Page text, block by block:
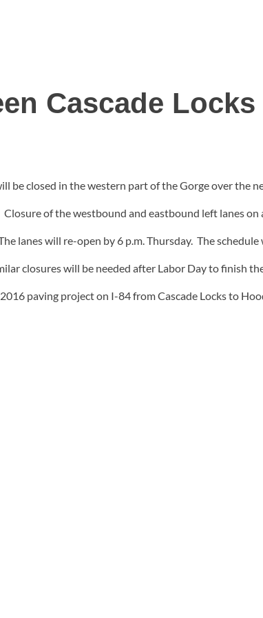
Cascade
be closed in the western part of the Gorge over the
of the westbound and eastbound left lanes
lanes will re-open by 6 p.m. Thursday. The
closures will be needed after Labor Day to finish
paving project on I-84 from Cascade Locks to